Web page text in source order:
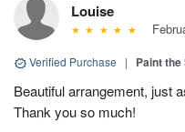
Louise
Verified Purchase | Paint
Beautiful arrangement, just
Thank you so much!